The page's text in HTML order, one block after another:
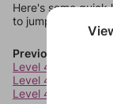
Here's some quick
to jump around
Previous Levels
Level 4198
Level 4199
Level 4200